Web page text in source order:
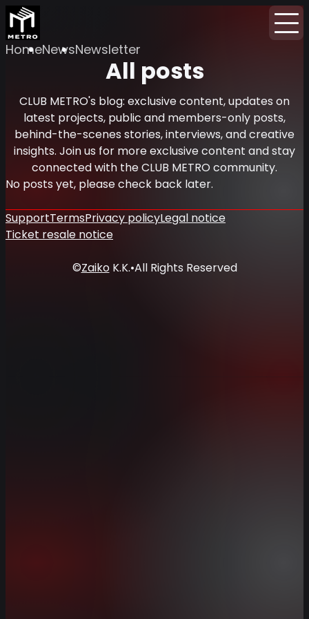
HomeNewsNewsletter
All posts
CLUB METRO's blog: exclusive content, updates on
latest projects, public and members-only posts,
behind-the-scenes stories, interviews, and creative
insights. Join us for more exclusive content and stay
connected with the CLUB METRO community.
No posts yet, please check back later.
SupportTermsPrivacy policyLegal notice
Ticket resale notice
©ZaikoK.K.•All Rights Reserved